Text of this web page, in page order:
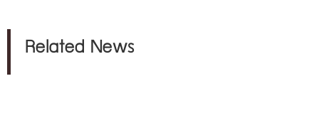
Related News